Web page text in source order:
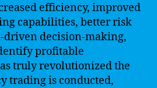
efficiency, improved
capabilities, better risk
driven decision-making,
profitable
truly revolutionized the
trading is conducted,